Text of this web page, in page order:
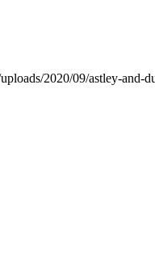
2020/09/astley-and-